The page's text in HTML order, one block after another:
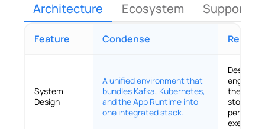
Architecture Ecosystem Support &
Feature Condense
System
Design
A unified environment that
bundles Kafka, Kubernetes,
and the App Runtime into
one integrated stack.
engine
the
storage